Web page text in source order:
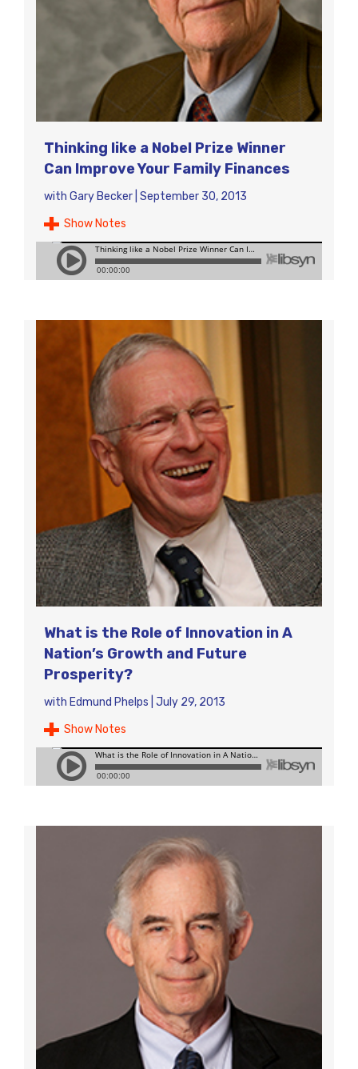
Thinking like a Nobel Prize Winner
Can Improve Your Family Finances
with Gary Becker September 30, 2013
Show Notes
What is the Role of Innovation in A
Nation’s Growth and Future
Prosperity?
with Edmund Phelps July 29, 2013
Show Notes